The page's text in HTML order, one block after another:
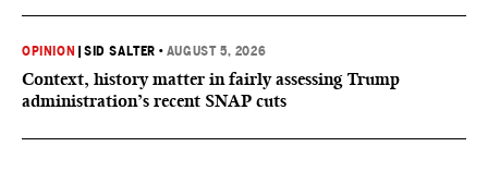
OPINION |SID SALTER • AUGUST 5, 2026
Context, history matter in fairly assessing Trump
administration’s recent SNAP cuts